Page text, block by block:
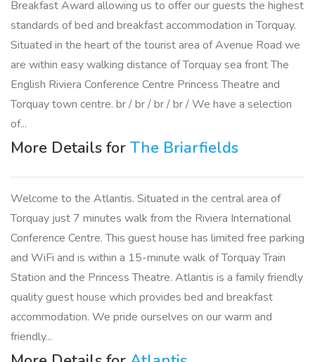
Breakfast Award allowing us to offer our guests the highest
standards of bed and breakfast accommodation in Torquay.
Situated in the heart of the tourist area of Avenue Road we
are within easy walking distance of Torquay sea front The
English Riviera Conference Centre Princess Theatre and
Torquay town centre. br / br / br / br / We have a selection
of...
More Details for The Briarfields
Welcome to the Atlantis. Situated in the central area of
Torquay just 7 minutes walk from the Riviera International
Conference Centre. This guest house has limited free parking
and WiFi and is within a 15-minute walk of Torquay Train
Station and the Princess Theatre. Atlantis is a family friendly
quality guest house which provides bed and breakfast
accommodation. We pride ourselves on our warm and
friendly...